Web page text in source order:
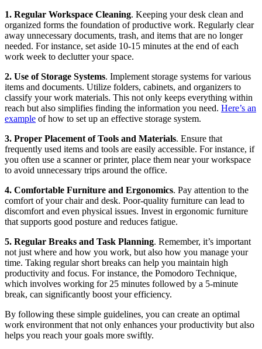
1. Regular Workspace Cleaning. Keeping your desk clean and
organized forms the foundation of productive work. Regularly clear
away unnecessary documents, trash, and items that are no longer
needed. For instance, set aside 10-15 minutes at the end of each
work week to declutter your space.
2. Use of Storage Systems. Implement storage systems for various
items and documents. Utilize folders, cabinets, and organizers to
classify your work materials. This not only keeps everything within
reach but also simplifies finding the information you need. Here’s an
example of how to set up an effective storage system.
3. Proper Placement of Tools and Materials. Ensure that
frequently used items and tools are easily accessible. For instance, if
you often use a scanner or printer, place them near your workspace
to avoid unnecessary trips around the office.
4. Comfortable Furniture and Ergonomics. Pay attention to the
comfort of your chair and desk. Poor-quality furniture can lead to
discomfort and even physical issues. Invest in ergonomic furniture
that supports good posture and reduces fatigue.
5. Regular Breaks and Task Planning. Remember, it’s important
not just where and how you work, but also how you manage your
time. Taking regular short breaks can help you maintain high
productivity and focus. For instance, the Pomodoro Technique,
which involves working for 25 minutes followed by a 5-minute
break, can significantly boost your efficiency.
By following these simple guidelines, you can create an optimal
work environment that not only enhances your productivity but also
helps you reach your goals more swiftly.